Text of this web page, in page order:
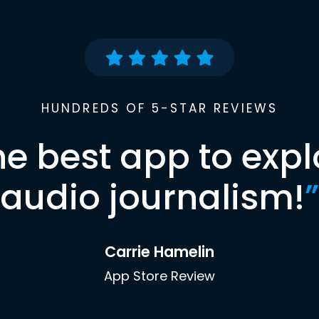
HUNDREDS OF 5-STAR REVIEWS
best app to
audio journalism!”
Carrie Hamelin
App Store Review